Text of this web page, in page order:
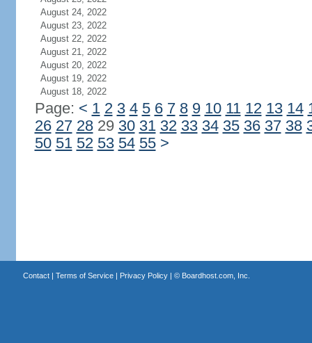
August 24, 2022
August 23, 2022
August 22, 2022
August 21, 2022
August 20, 2022
August 19, 2022
August 18, 2022
Page: < 1 2 3 4 5 6 7 8 9 10 11 12 13 14
26 27 2829 30 31 32 33 34 35 36 37 38
50 51 52 53 54 55 >
Contact| Terms of Service| Privacy Policy| © Boardhost.com, Inc.